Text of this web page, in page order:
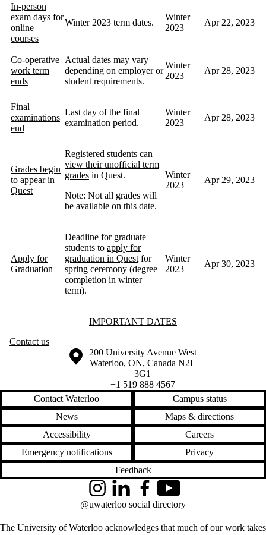
In-person
exam days for
online
courses
Winter 2023 term dates.
Winter
2023
Apr 22, 2023
Co-operative
work term
ends
Actual dates may vary
depending on employer or
student requirements.
Winter
2023
Apr 28, 2023
Final
examinations
end
Last day of the final
examination period.
Winter
2023
Apr 28, 2023
Grades begin
to appear in
Quest
Registered students can
view their unofficial term
grades in Quest.
Note: Not all grades will
be available on this date.
Winter
2023
Apr 29, 2023
Apply for
Graduation
Deadline for graduate
students to apply for
graduation in Quest for
spring ceremony (degree
completion in winter
term).
Winter
2023
Apr 30, 2023
Information about Important DatesIMPORTANT DATES
Contact us
Information about the University of Waterloo
Campus map
200 University Avenue West
Waterloo, ON, Canada N2L
3G1
+1 519 888 4567
Contact Waterloo
Campus status
News
Maps & directions
Accessibility
Careers
Emergency notifications
Privacy
Feedback
The University of Waterloo acknowledges that much of our work takes
InstagramLinkedInFacebookYouTube
@uwaterloo social directory